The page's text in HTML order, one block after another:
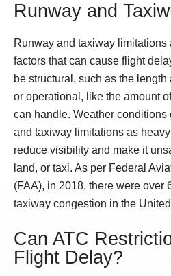
Runway and
Runway and taxiway limitations
factors that can cause flight
be structural, such as the
or operational, like the amount
can handle. Weather
and taxiway limitations as
reduce visibility and make it
land, or taxi. As per Federal
(FAA), in 2018, there were over
taxiway congestion in the
Can ATC
Flight Delay?